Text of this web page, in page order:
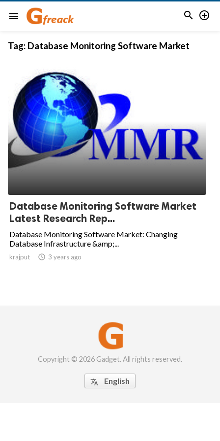
menu  
Tag: Database Monitoring Software Market
Database Monitoring Software Market
Latest Research Rep...
Database Monitoring Software Market: Changing
Database Infrastructure &amp;...
krajput  3 years ago
Copyright © 2026 Gadget. All rights reserved.
 English